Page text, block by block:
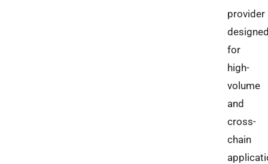
provider
for
high-
volume
and
cross-
chain